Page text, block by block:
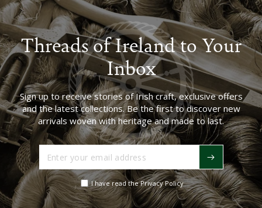
Threads of Ireland to Your
Inbox
Sign up to receive stories of Irish craft, exclusive offers
and the latest collections. Be the first to discover new
arrivals woven with heritage and made to last.
your
email
address
I have read the Privacy Policy